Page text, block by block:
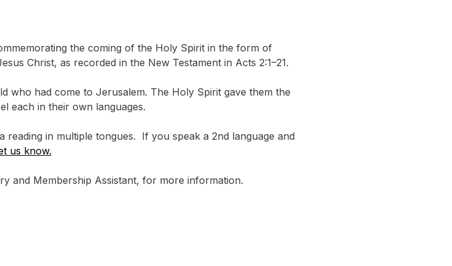
the coming of the Holy Spirit in the form of
Christ, as recorded in the New Testament in Acts 2:1–21.
who had come to Jerusalem. The Holy Spirit gave them the
each in their own languages.
in multiple tongues.  If you speak a 2nd language and
us know.
and Membership Assistant, for more information.